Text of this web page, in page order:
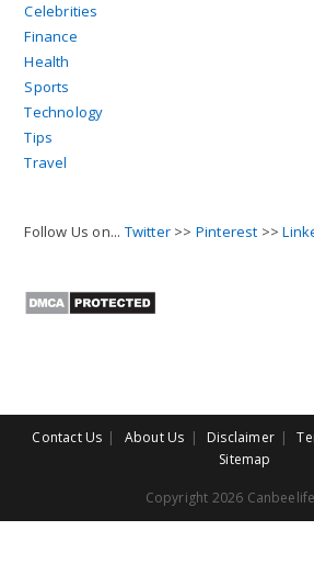
Celebrities
Finance
Health
Sports
Technology
Tips
Travel
Follow Us on... Twitter >> Pinterest >>
Contact Us About Us Disclaimer
Sitemap
Copyright 2026